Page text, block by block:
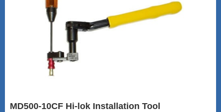
MD500-10CF Hi-lok Installation Tool